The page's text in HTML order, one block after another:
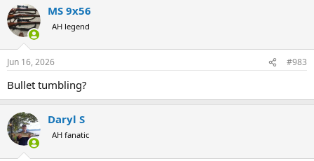
c
t
i
s
MS 9x56
AH legend
Jun 16, 2026 #983
Bullet tumbling?
Daryl S
AH fanatic